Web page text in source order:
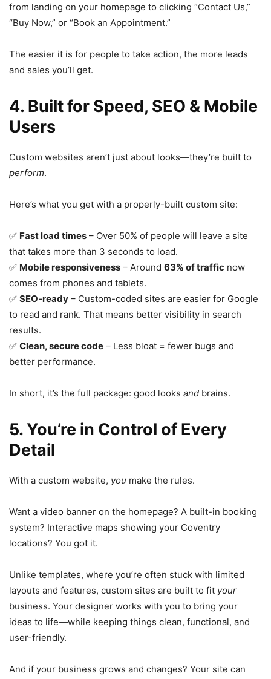
from landing on your homepage to clicking “Contact Us,”
“Buy Now,” or “Book an Appointment.”
The easier it is for people to take action, the more leads
and sales you’ll get.
4. Built for Speed, SEO & Mobile
Users
Custom websites aren’t just about looks—they’re built to
perform.
Here’s what you get with a properly-built custom site:
✅ Fast load times – Over 50% of people will leave a site
that takes more than 3 seconds to load.
✅ Mobile responsiveness – Around 63% of traffic now
comes from phones and tablets.
✅ SEO-ready – Custom-coded sites are easier for Google
to read and rank. That means better visibility in search
results.
✅ Clean, secure code – Less bloat = fewer bugs and
better performance.
In short, it’s the full package: good looks and brains.
5. You’re in Control of Every
Detail
With a custom website, you make the rules.
Want a video banner on the homepage? A built-in booking
system? Interactive maps showing your Coventry
locations? You got it.
Unlike templates, where you’re often stuck with limited
layouts and features, custom sites are built to fit your
business. Your designer works with you to bring your
ideas to life—while keeping things clean, functional, and
user-friendly.
And if your business grows and changes? Your site can